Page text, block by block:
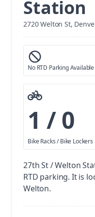
Station
2720 Welton St,
No RTD Parking Available
1 / 0
Bike Racks / Bike Lockers
27th St / Welton
RTD parking. It is
Welton.